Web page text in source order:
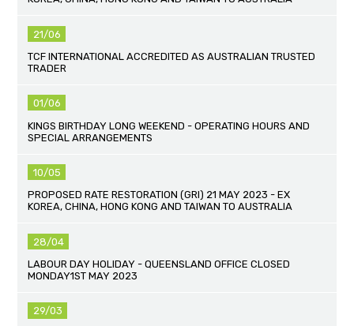
21/06
TCF INTERNATIONAL ACCREDITED AS AUSTRALIAN TRUSTED
TRADER
01/06
KINGS BIRTHDAY LONG WEEKEND - OPERATING HOURS AND
SPECIAL ARRANGEMENTS
10/05
PROPOSED RATE RESTORATION (GRI) 21 MAY 2023 - EX
KOREA, CHINA, HONG KONG AND TAIWAN TO AUSTRALIA
28/04
LABOUR DAY HOLIDAY - QUEENSLAND OFFICE CLOSED
MONDAY1ST MAY 2023
29/03